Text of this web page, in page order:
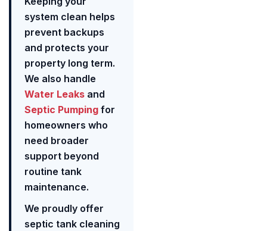
system clean helps
prevent backups
and protects your
property long term.
We also handle
Water Leaks and
Septic Pumping for
homeowners who
need broader
support beyond
routine tank
maintenance.
We proudly offer
septic tank cleaning